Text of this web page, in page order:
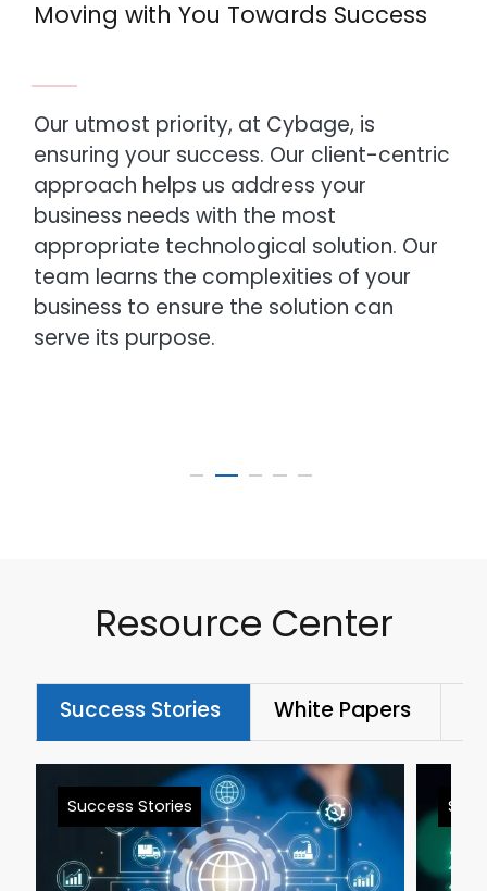
Moving with You Towards Success
Our utmost priority, at Cybage, is
ensuring your success. Our client-centric
approach helps us address your
business needs with the most
appropriate technological solution. Our
team learns the complexities of your
business to ensure the solution can
serve its purpose.
Resource Center
Success Stories White Papers
Success Stories